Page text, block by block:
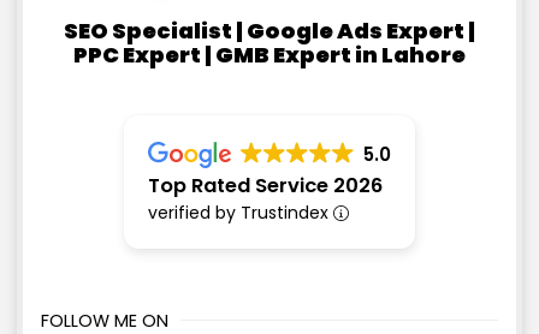
SEO Specialist | Google Ads Expert |
PPC Expert | GMB Expert in Lahore
5.0
Top Rated Service 2026
verified by Trustindex
FOLLOW ME ON